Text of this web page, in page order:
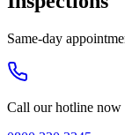
Same-day
Call our hotline now